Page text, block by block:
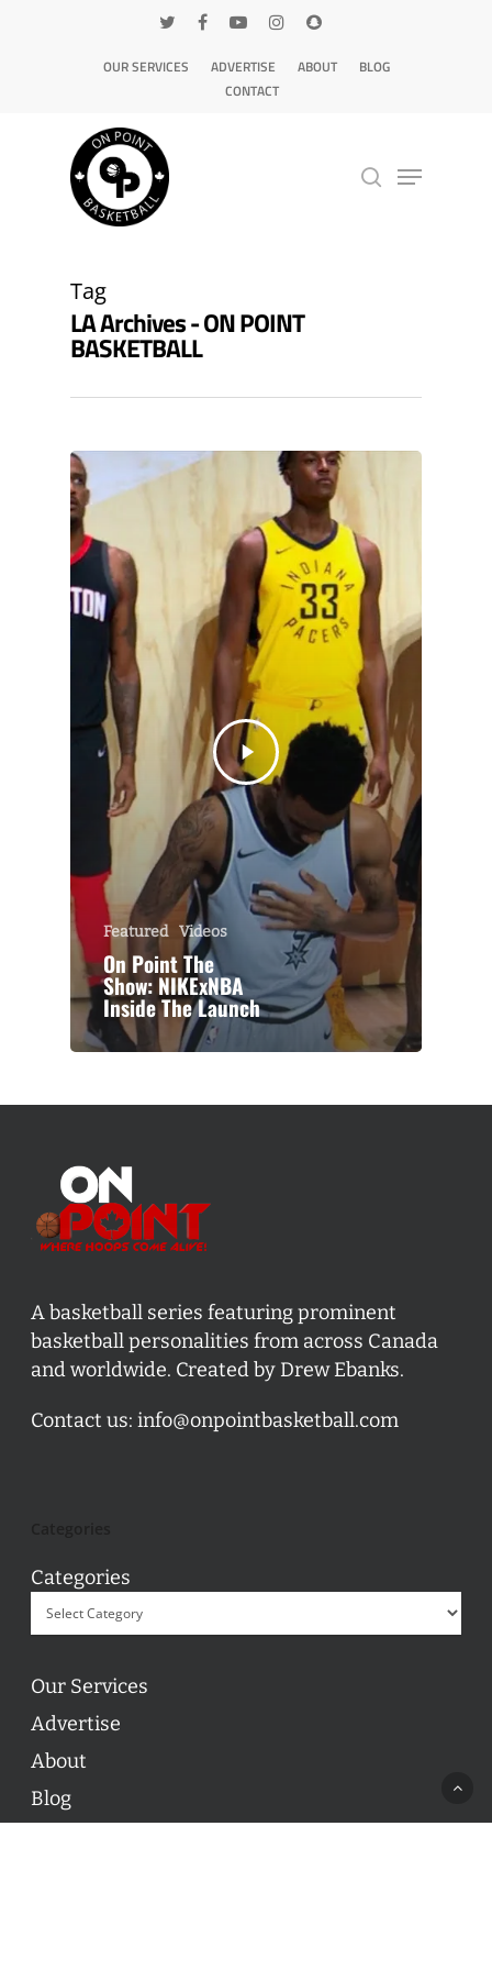
OUR SERVICES ADVERTISE ABOUT
BLOG
CONTACT
Tag
LA Archives - ON POINT
BASKETBALL
Featured Videos
On Point The
Show: NIKExNBA
Inside The Launch
A basketball series featuring prominent
basketball personalities from across Canada
and worldwide. Created by Drew Ebanks.
Contact us: info@onpointbasketball.com
Categories
Our Services
Advertise
About
Blog